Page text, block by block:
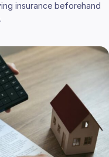
insurance beforehand